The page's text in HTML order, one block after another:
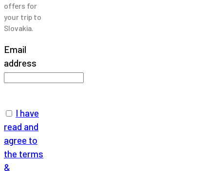
offers for
your trip to
Slovakia.
Email
address
I have
read and
agree to
the terms
&